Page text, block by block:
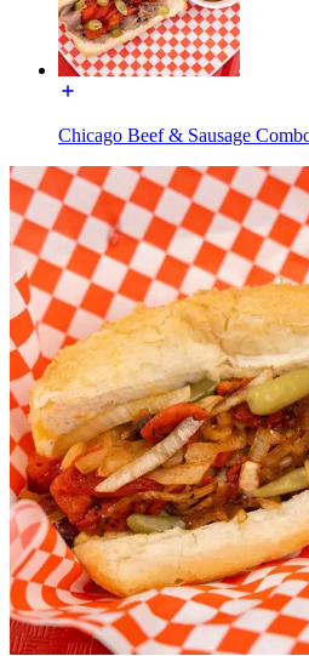
Chicago Beef & Sausage